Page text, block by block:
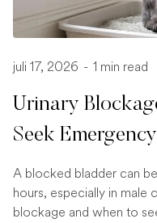
juli 17, 2026 - 1 min read
Urinary
Seek
A blocked bladder can
hours, especially in male
blockage and when to